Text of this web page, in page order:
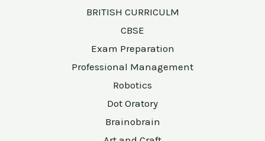
BRITISH CURRICULM
CBSE
Exam Preparation
Professional Management
Robotics
Dot Oratory
Brainobrain